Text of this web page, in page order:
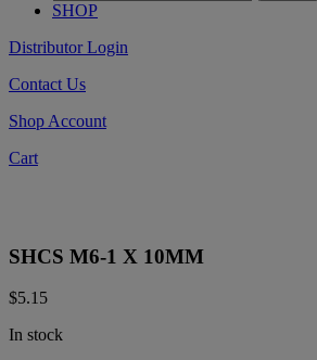
SHOP
Distributor Login
Contact Us
Shop Account
Cart
SHCS M6-1 X 10MM
$5.15
In stock